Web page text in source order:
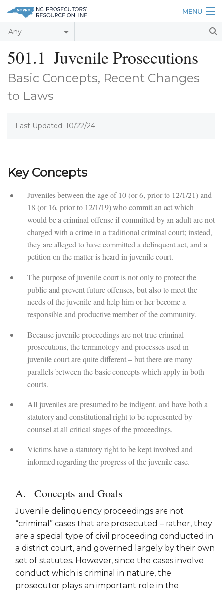
Skip to main content
MENU
Table of Contents
Home
Resources
501.1 Juvenile Prosecutions
Basic Concepts, Recent Changes
to Laws
Last Updated: 10/22/24
Key Concepts
Juveniles between the age of 10 (or 6, prior to 12/1/21) and
18 (or 16, prior to 12/1/19) who commit an act which
would be a criminal offense if committed by an adult are not
charged with a crime in a traditional criminal court; instead,
they are alleged to have committed a delinquent act, and a
petition on the matter is heard in juvenile court.
The purpose of juvenile court is not only to protect the
public and prevent future offenses, but also to meet the
needs of the juvenile and help him or her become a
responsible and productive member of the community.
Because juvenile proceedings are not true criminal
prosecutions, the terminology and processes used in
juvenile court are quite different – but there are many
parallels between the basic concepts which apply in both
courts.
All juveniles are presumed to be indigent, and have both a
statutory and constitutional right to be represented by
counsel at all critical stages of the proceedings.
Victims have a statutory right to be kept involved and
informed regarding the progress of the juvenile case.
Concepts and Goals
Juvenile delinquency proceedings are not
“criminal” cases that are prosecuted – rather, they
are a special type of civil proceeding conducted in
a district court, and governed largely by their own
set of statutes. However, since the cases involve
conduct which is criminal in nature, the
prosecutor plays an important role in the